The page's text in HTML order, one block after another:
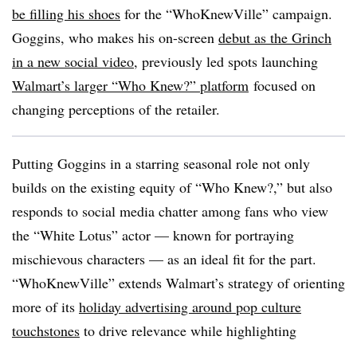
be filling his shoes for the “WhoKnewVille” campaign.
Goggins, who makes his on-screen debut as the Grinch
in a new social video, previously led spots launching
Walmart’s larger “Who Knew?” platform focused on
changing perceptions of the retailer.
Putting Goggins in a starring seasonal role not only
builds on the existing equity of “Who Knew?,” but also
responds to social media chatter among fans who view
the “White Lotus” actor — known for portraying
mischievous characters — as an ideal fit for the part.
“WhoKnewVille” extends Walmart’s strategy of orienting
more of its holiday advertising around pop culture
touchstones to drive relevance while highlighting